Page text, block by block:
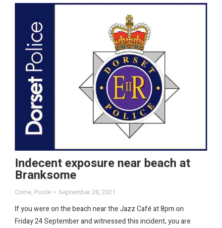
Indecent exposure near beach at
Branksome
Crime, Poole September 28, 2021
If you were on the beach near the Jazz Café at 8pm on
Friday 24 September and witnessed this incident, you are